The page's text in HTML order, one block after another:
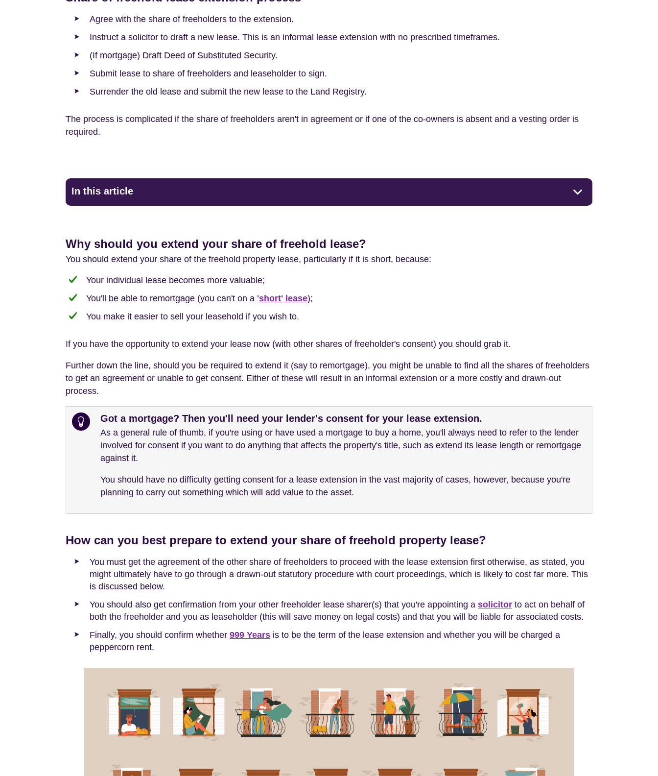
Agree with the share of freeholders to the extension.
Instruct a solicitor to draft a new lease. This is an informal lease extension with no prescribed timeframes.
(If mortgage) Draft Deed of Substituted Security.
Submit lease to share of freeholders and leaseholder to sign.
Surrender the old lease and submit the new lease to the Land Registry.
The process is complicated if the share of freeholders aren't in agreement or if one of the co-owners is absent and a vesting order is
required.
In this article
Why should you extend your share of freehold lease?
You should extend your share of the freehold property lease, particularly if it is short, because:
Your individual lease becomes more valuable;
You'll be able to remortgage (you can't on a 'short' lease);
You make it easier to sell your leasehold if you wish to.
If you have the opportunity to extend your lease now (with other shares of freeholder's consent) you should grab it.
Further down the line, should you be required to extend it (say to remortgage), you might be unable to find all the shares of freeholders
to get an agreement or unable to get consent. Either of these will result in an informal extension or a more costly and drawn-out
process.
Got a mortgage? Then you'll need your lender's consent for your lease extension.
As a general rule of thumb, if you're using or have used a mortgage to buy a home, you'll always need to refer to the lender
involved for consent if you want to do anything that affects the property's title, such as extend its lease length or remortgage
against it.
You should have no difficulty getting consent for a lease extension in the vast majority of cases, however, because you're
planning to carry out something which will add value to the asset.
How can you best prepare to extend your share of freehold property lease?
You must get the agreement of the other share of freeholders to proceed with the lease extension first otherwise, as stated, you
might ultimately have to go through a drawn-out statutory procedure with court proceedings, which is likely to cost far more. This
is discussed below.
You should also get confirmation from your other freeholder lease sharer(s) that you're appointing a solicitor to act on behalf of
both the freeholder and you as leaseholder (this will save money on legal costs) and that you will be liable for associated costs.
Finally, you should confirm whether 999 Years is to be the term of the lease extension and whether you will be charged a
peppercorn rent.